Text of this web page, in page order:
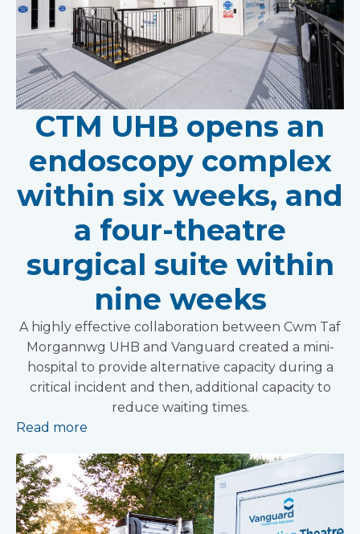
CTM UHB opens an
endoscopy complex
within six weeks, and
a four-theatre
surgical suite within
nine weeks
A highly effective collaboration between Cwm Taf
Morgannwg UHB and Vanguard created a mini-
hospital to provide alternative capacity during a
critical incident and then, additional capacity to
reduce waiting times.
Read more